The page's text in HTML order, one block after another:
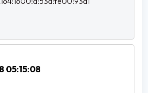
05:15:08